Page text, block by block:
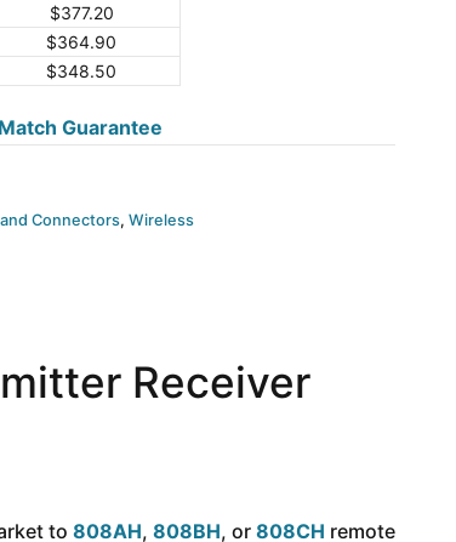
$377.20
$364.90
$348.50
Guarantee
Connectors,Wireless
Receiver
to 808AH, 808BH, or 808CH remote